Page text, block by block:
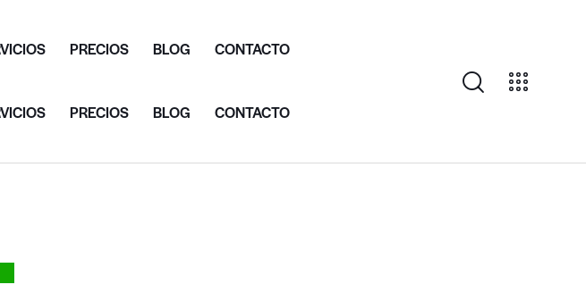
PRECIOS BLOG CONTACTO
PRECIOS BLOG CONTACTO